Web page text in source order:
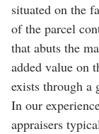
situated on the
of the parcel
that abuts the
added value on
exists through a
In our
appraisers